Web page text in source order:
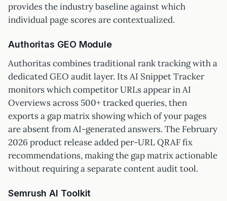
provides the industry baseline against which
individual page scores are contextualized.
Authoritas GEO Module
Authoritas combines traditional rank tracking with a
dedicated GEO audit layer. Its AI Snippet Tracker
monitors which competitor URLs appear in AI
Overviews across 500+ tracked queries, then
exports a gap matrix showing which of your pages
are absent from AI-generated answers. The February
2026 product release added per-URL QRAF fix
recommendations, making the gap matrix actionable
without requiring a separate content audit tool.
Semrush AI Toolkit